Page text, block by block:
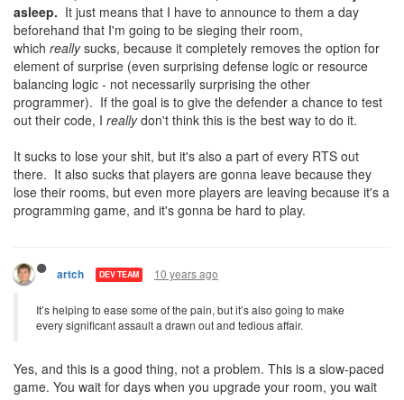
asleep. It just means that I have to announce to them a day
beforehand that I'm going to be sieging their room,
which reallysucks, because it completely removes the option for
element of surprise (even surprising defense logic or resource
balancing logic - not necessarily surprising the other
programmer). If the goal is to give the defender a chance to test
out their code, I reallydon't think this is the best way to do it.
It sucks to lose your shit, but it's also a part of every RTS out
there. It also sucks that players are gonna leave because they
lose their rooms, but even more players are leaving because it's a
programming game, and it's gonna be hard to play.
artch DEV TEAM 10 years ago
It’s helping to ease some of the pain, but it’s also going to make
every significant assault a drawn out and tedious affair.
Yes, and this is a good thing, not a problem. This is a slow-paced
game. You wait for days when you upgrade your room, you wait